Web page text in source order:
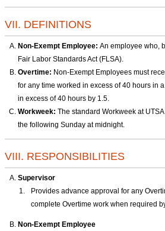
VII. DEFINITIONS
Non-Exempt Employee:An employee who,
Fair Labor Standards Act (FLSA).
Overtime: Non-Exempt Employees must
for any time worked in excess of 40 hours in
in excess of 40 hours by 1.5.
Workweek: The standard Workweek at
the following Sunday at midnight.
VIII. RESPONSIBILITIES
Supervisor
Provides advance approval for any
complete Overtime work when required
Non-Exempt Employee